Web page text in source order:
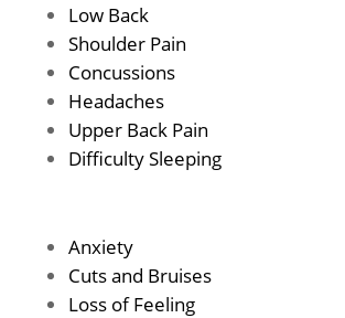
Low Back
Shoulder Pain
Concussions
Headaches
Upper Back Pain
Difficulty Sleeping
Anxiety
Cuts and Bruises
Loss of Feeling